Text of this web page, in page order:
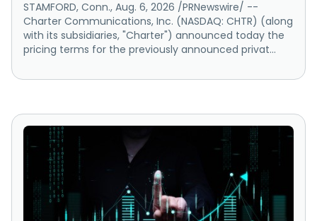
STAMFORD, Conn., Aug. 6, 2026 /PRNewswire/ --
Charter Communications, Inc. (NASDAQ: CHTR) (along
with its subsidiaries, "Charter") announced today the
pricing terms for the previously announced privat...